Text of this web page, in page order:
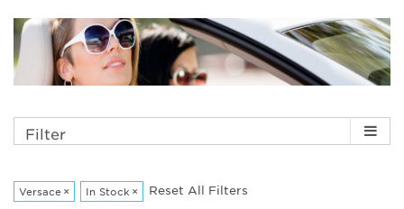
Filter
Versace × In Stock × Reset All Filters